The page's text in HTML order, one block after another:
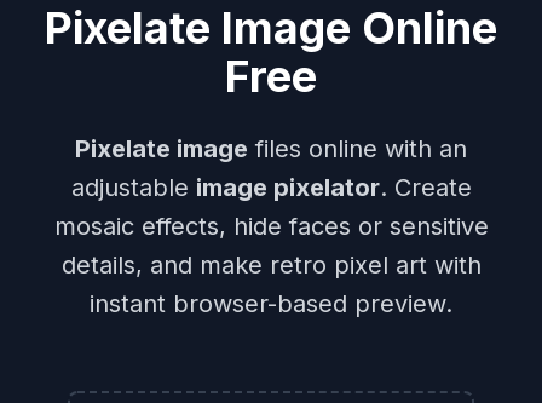
Pixelate Image Online
Free
Pixelate image files online with an
adjustable image pixelator. Create
mosaic effects, hide faces or sensitive
details, and make retro pixel art with
instant browser-based preview.